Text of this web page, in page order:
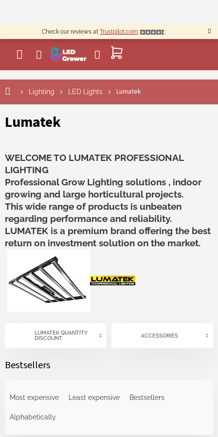
content
Check our reviews atTrustpilot.com:
SHOPPING
CART
Lighting LED Lights Lumatek
Lumatek
WELCOME TO LUMATEK PROFESSIONAL
LIGHTING
Professional Grow Lighting solutions , indoor
growing and large horticultural projects.
This wide range of products is unbeaten
regarding performance and reliability.
LUMATEK is a premium brand offering the best
return on investment solution on the market.
LUMATEK QUANTITY
DISCOUNT
ACCESSORIES
Bestsellers
Most expensive Least expensive Bestsellers
Alphabetically